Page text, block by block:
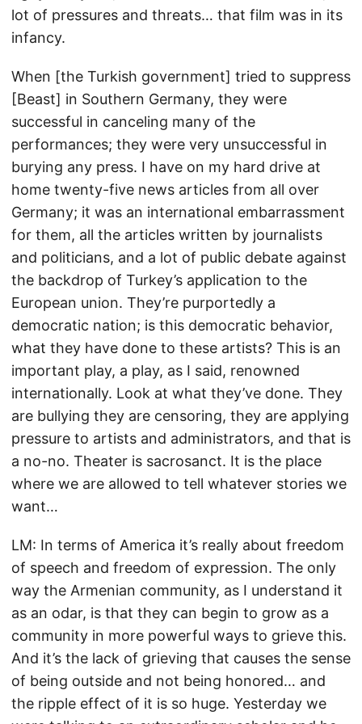
lot of pressures and threats… that film was in its
infancy.
When [the Turkish government] tried to suppress
[Beast] in Southern Germany, they were
successful in canceling many of the
performances; they were very unsuccessful in
burying any press. I have on my hard drive at
home twenty-five news articles from all over
Germany; it was an international embarrassment
for them, all the articles written by journalists
and politicians, and a lot of public debate against
the backdrop of Turkey’s application to the
European union. They’re purportedly a
democratic nation; is this democratic behavior,
what they have done to these artists? This is an
important play, a play, as I said, renowned
internationally. Look at what they’ve done. They
are bullying they are censoring, they are applying
pressure to artists and administrators, and that is
a no-no. Theater is sacrosanct. It is the place
where we are allowed to tell whatever stories we
want…
LM: In terms of America it’s really about freedom
of speech and freedom of expression. The only
way the Armenian community, as I understand it
as an odar, is that they can begin to grow as a
community in more powerful ways to grieve this.
And it’s the lack of grieving that causes the sense
of being outside and not being honored… and
the ripple effect of it is so huge. Yesterday we